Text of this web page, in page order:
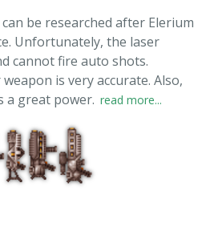
be researched after Elerium
Unfortunately, the laser
cannot fire auto shots.
is very accurate. Also,
a great power. read more...